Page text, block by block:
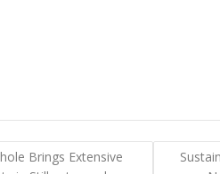
Brings Extensive